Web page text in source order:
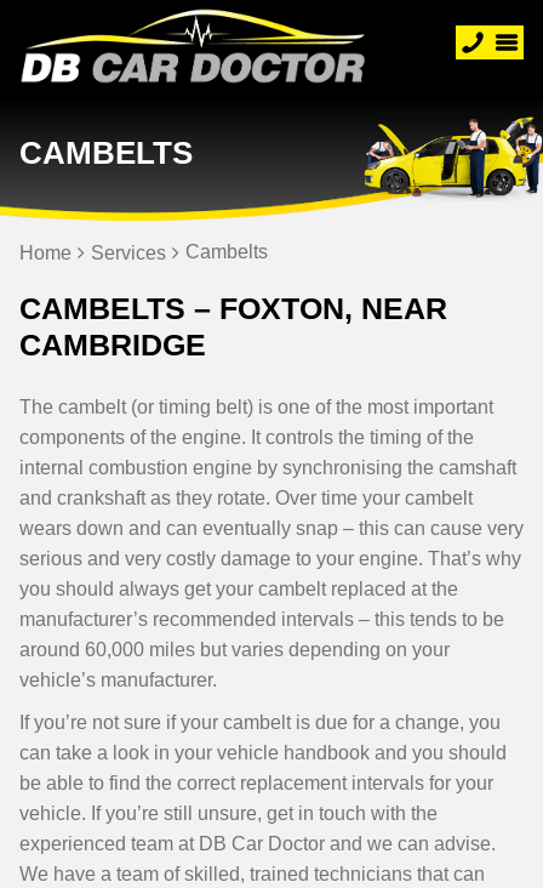
CAMBELTS
Home Services Cambelts
CAMBELTS – FOXTON, NEAR
CAMBRIDGE
The cambelt (or timing belt) is one of the most important
components of the engine. It controls the timing of the
internal combustion engine by synchronising the camshaft
and crankshaft as they rotate. Over time your cambelt
wears down and can eventually snap – this can cause very
serious and very costly damage to your engine. That’s why
you should always get your cambelt replaced at the
manufacturer’s recommended intervals – this tends to be
around 60,000 miles but varies depending on your
vehicle’s manufacturer.
If you’re not sure if your cambelt is due for a change, you
can take a look in your vehicle handbook and you should
be able to find the correct replacement intervals for your
vehicle. If you’re still unsure, get in touch with the
experienced team at DB Car Doctor and we can advise.
We have a team of skilled, trained technicians that can